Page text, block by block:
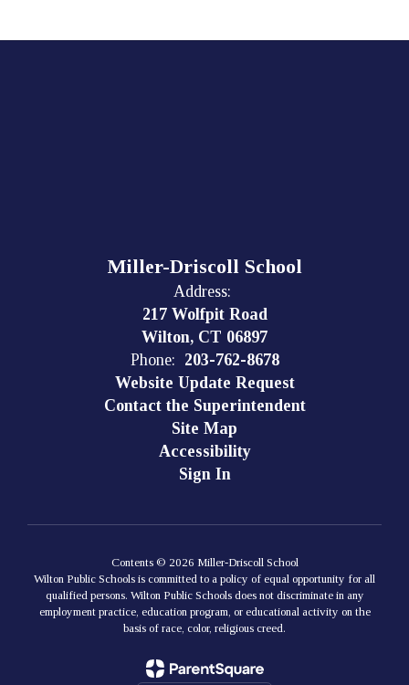
Miller-Driscoll School
Address:
217 Wolfpit Road
Wilton, CT 06897
Phone: 203-762-8678
Website Update Request
Contact the Superintendent
Site Map
Accessibility
Sign In
Contents © 2026 Miller-Driscoll School
Wilton Public Schools is committed to a policy of equal opportunity for all
qualified persons. Wilton Public Schools does not discriminate in any
employment practice, education program, or educational activity on the
basis of race, color, religious creed.